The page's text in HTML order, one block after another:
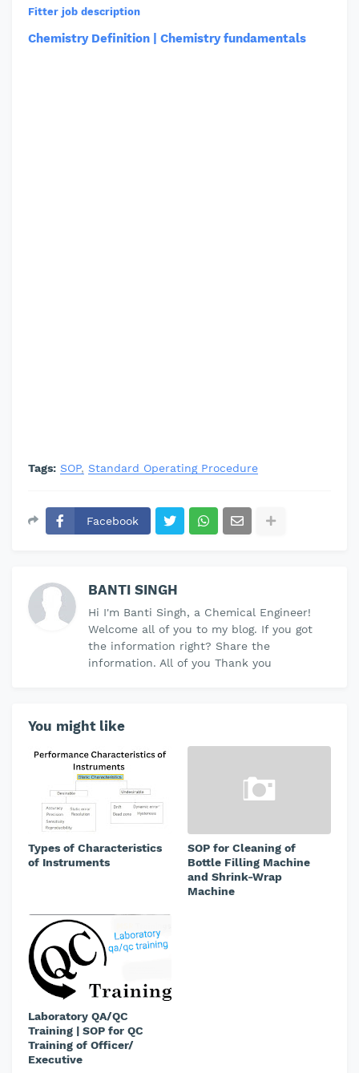
Fitter job description
Chemistry Definition | Chemistry fundamentals
Tags: SOP Standard Operating Procedure
Facebook
BANTI SINGH
Hi I'm Banti Singh, a Chemical Engineer!
Welcome all of you to my blog. If you got
the information right? Share the
information. All of you Thank you
You might like
Types of Characteristics
of Instruments
SOP for Cleaning of
Bottle Filling Machine
and Shrink-Wrap
Machine
Laboratory QA/QC
Training | SOP for QC
Training of Officer/
Executive